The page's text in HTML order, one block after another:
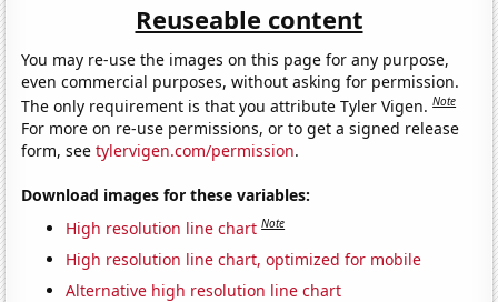
Reuseable content
You may re-use the images on this page for any purpose,
even commercial purposes, without asking for permission.
The only requirement is that you attribute Tyler Vigen.Note
For more on re-use permissions, or to get a signed release
form, seetylervigen.com/permission.
Download images for these variables:
High resolution line chart Note
High resolution line chart, optimized for mobile
Alternative high resolution line chart